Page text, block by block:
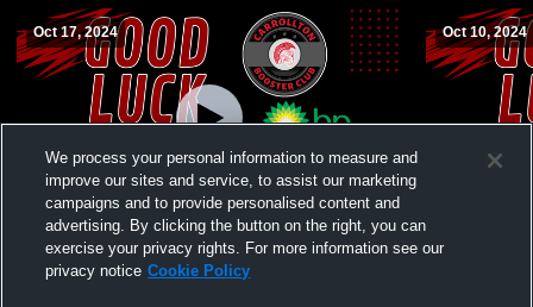
Oct 17, 2024
Carrollton vs Richmond High School Girls'
JuniorVarsity Volleyball
Oct 10, 2024
Carrollton
We process your personal information to measure and
improve our sites and service, to assist our marketing
campaigns and to provide personalised content and
advertising. By clicking the button on the right, you can
exercise your privacy rights. For more information see our
privacy notice Cookie Policy